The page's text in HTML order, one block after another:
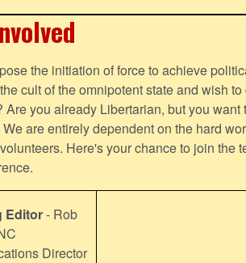
the initiation of force to achieve
cult of the omnipotent state and wish
Are you already Libertarian, but you want
are entirely dependent on the hard
Here's your chance to join the
Editor- Rob
Director